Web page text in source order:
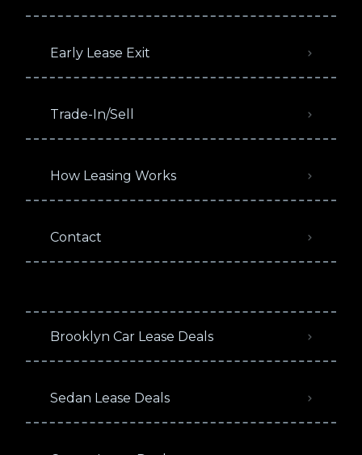
Early Lease Exit
Trade-In/Sell
How Leasing Works
Contact
Brooklyn Car Lease Deals
Sedan Lease Deals